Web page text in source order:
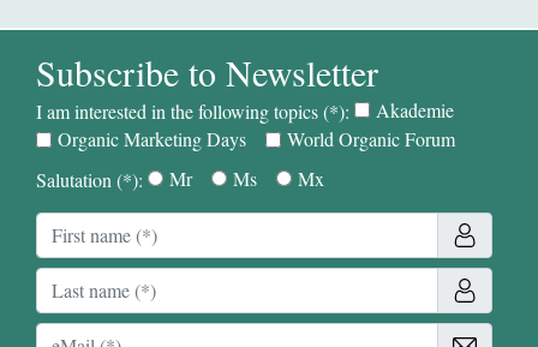
Subscribe to Newsletter
I am interested in the following topics (*):
Akademie
Organic Marketing Days
World Organic Forum
Salutation (*):
Mr Ms Mx